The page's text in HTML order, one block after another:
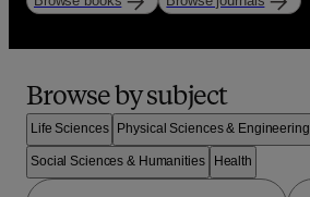
Browse by subject
Life Sciences Physical Sciences & Engineering
Social Sciences & Humanities Health